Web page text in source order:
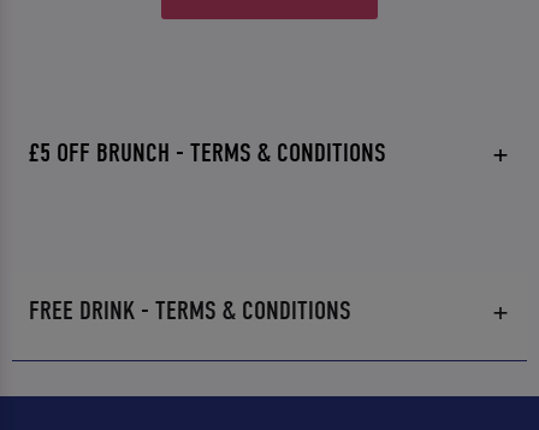
£5 OFF BRUNCH - TERMS & CONDITIONS
FREE DRINK - TERMS & CONDITIONS